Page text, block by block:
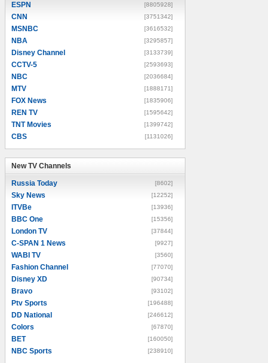
ESPN [8805928]
CNN [3751342]
MSNBC [3616532]
NBA [3295857]
Disney Channel [3133739]
CCTV-5 [2593693]
NBC [2036684]
MTV [1888171]
FOX News [1835906]
REN TV [1595642]
TNT Movies [1399742]
CBS [1131026]
New TV Channels
Russia Today [8602]
Sky News [12252]
ITVBe [13936]
BBC One [15356]
London TV [37844]
C-SPAN 1 News [9927]
WABI TV [3560]
Fashion Channel [77070]
Disney XD [90734]
Bravo [93102]
Ptv Sports [196488]
DD National [246612]
Colors [67870]
BET [160050]
NBC Sports [238910]